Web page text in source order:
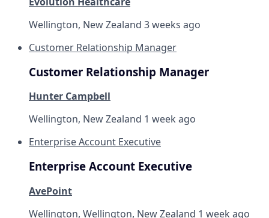
Wellington, New Zealand 3 weeks ago
Customer Relationship Manager
Customer Relationship Manager
Hunter Campbell
Wellington, New Zealand 1 week ago
Enterprise Account Executive
Enterprise Account Executive
AvePoint
Wellington, Wellington, New Zealand 1 week ago